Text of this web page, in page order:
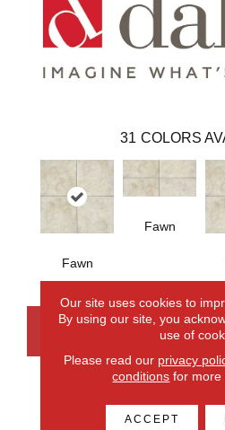
31 COLORS
Fawn
Fawn
CONTACT US
PRODUCT
Our site uses cookies to
By using our site, you
use of
Please read our privacy
conditions for more
ACCEPT